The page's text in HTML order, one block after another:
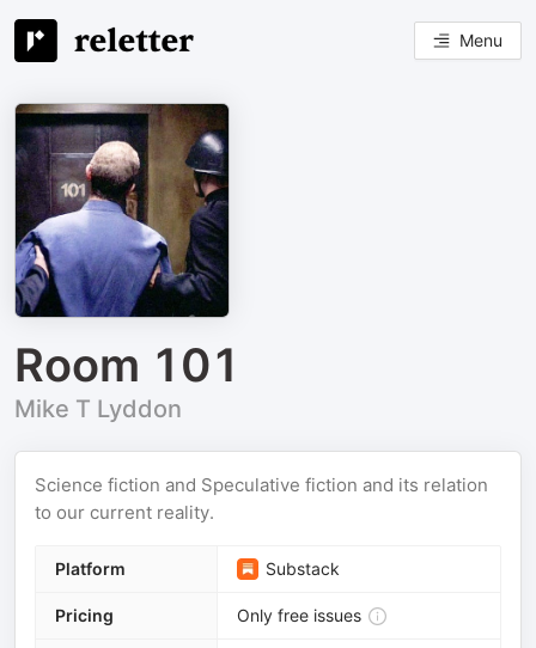
Menu
Room 101
Mike T Lyddon
Science fiction and Speculative fiction and its relation
to our current reality.
Platform Substack
Pricing Only free issues